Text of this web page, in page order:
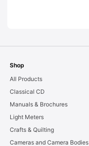
Shop
All Products
Classical CD
Manuals & Brochures
Light Meters
Crafts & Quilting
Cameras and Camera Bodies